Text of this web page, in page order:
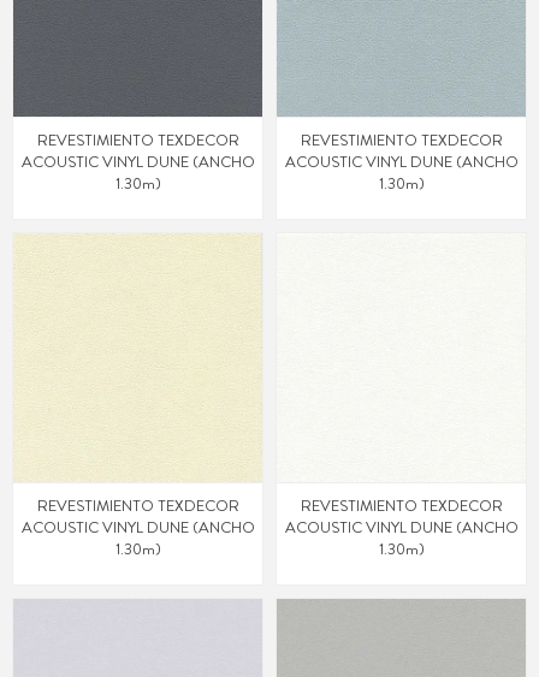
REVESTIMIENTO TEXDECOR
ACOUSTIC VINYL DUNE (ANCHO
1.30m)
REVESTIMIENTO TEXDECOR
ACOUSTIC VINYL DUNE (ANCHO
1.30m)
REVESTIMIENTO TEXDECOR
ACOUSTIC VINYL DUNE (ANCHO
1.30m)
REVESTIMIENTO TEXDECOR
ACOUSTIC VINYL DUNE (ANCHO
1.30m)